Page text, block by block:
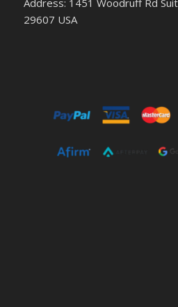
Address: 1451 Woodruff Rd
29607 USA